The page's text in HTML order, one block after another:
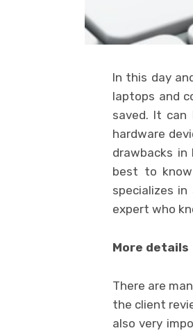
In this day
laptops and
saved. It can
hardware
drawbacks in
best to
specializes
expert who
More details
There are
the client
also very